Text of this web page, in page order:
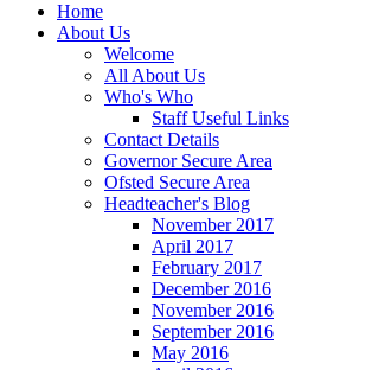
Home
About Us
Welcome
All About Us
Who's Who
Staff Useful Links
Contact Details
Governor Secure Area
Ofsted Secure Area
Headteacher's Blog
November 2017
April 2017
February 2017
December 2016
November 2016
September 2016
May 2016